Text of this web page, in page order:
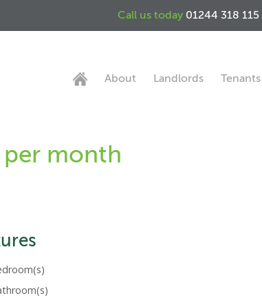
Call us today 01244 318 115
About Landlords Tenants
per month